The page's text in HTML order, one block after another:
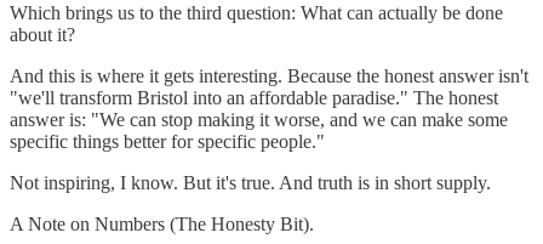
Which brings us to the third question: What can actually be done
about it?
And this is where it gets interesting. Because the honest answer isn't
"we'll transform Bristol into an affordable paradise." The honest
answer is: "We can stop making it worse, and we can make some
specific things better for specific people."
Not inspiring, I know. But it's true. And truth is in short supply.
A Note on Numbers (The Honesty Bit).